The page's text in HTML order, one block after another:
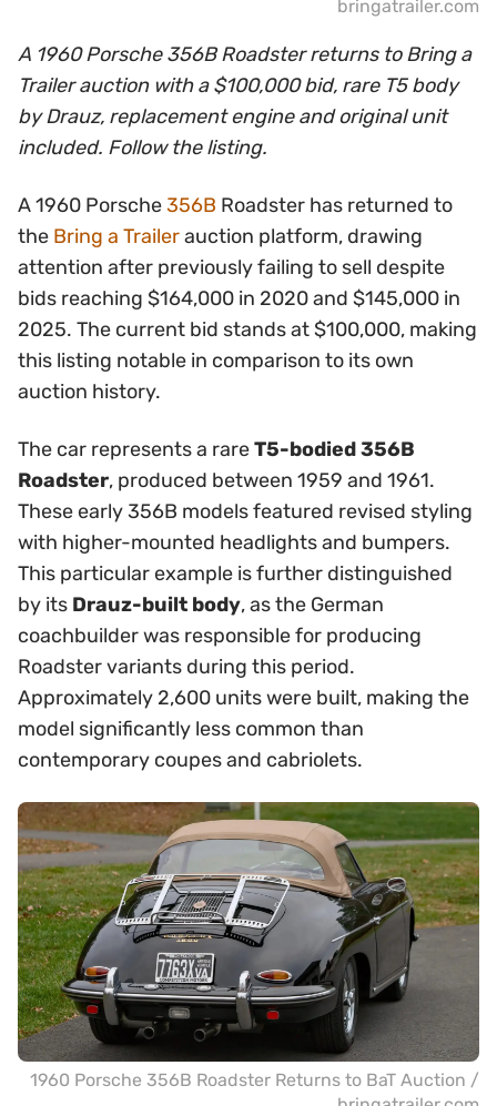
bringatrailer.com
A 1960 Porsche 356B Roadster returns to Bring a
Trailer auction with a $100,000 bid, rare T5 body
by Drauz, replacement engine and original unit
included. Follow the listing.
A 1960 Porsche356B Roadster has returned to
the Bring a Trailerauction platform, drawing
attention after previously failing to sell despite
bids reaching $164,000 in 2020 and $145,000 in
2025. The current bid stands at $100,000, making
this listing notable in comparison to its own
auction history.
The car represents a rareT5-bodied 356B
Roadster, produced between 1959 and 1961.
These early 356B models featured revised styling
with higher-mounted headlights and bumpers.
This particular example is further distinguished
by its Drauz-built body, as the German
coachbuilder was responsible for producing
Roadster variants during this period.
Approximately 2,600 units were built, making the
model significantly less common than
contemporary coupes and cabriolets.
1960 Porsche 356B Roadster Returns to BaT Auction /